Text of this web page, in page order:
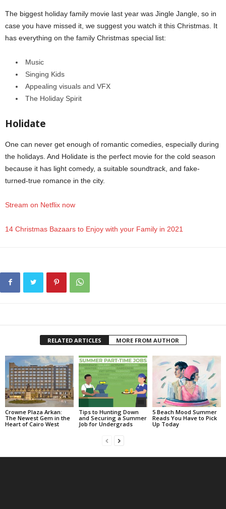
The biggest holiday family movie last year was Jingle Jangle, so in
case you have missed it, we suggest you watch it this Christmas. It
has everything on the family Christmas special list:
Music
Singing Kids
Appealing visuals and VFX
The Holiday Spirit
Holidate
One can never get enough of romantic comedies, especially during
the holidays. And Holidate is the perfect movie for the cold season
because it has light comedy, a suitable soundtrack, and fake-
turned-true romance in the city.
Stream on Netflix now
14 Christmas Bazaars to Enjoy with your Family in 2021
RELATED ARTICLES MORE FROM AUTHOR
Crowne Plaza Arkan:
The Newest Gem in the
Heart of Cairo West
Tips to Hunting Down
and Securing a Summer
Job for Undergrads
5 Beach Mood Summer
Reads You Have to Pick
Up Today